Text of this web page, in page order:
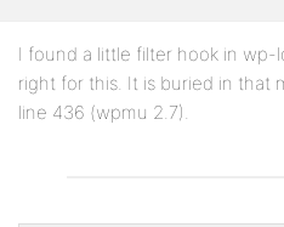
I found a little filter hook in
right for this. It is buried in that
line 436 (wpmu 2.7).